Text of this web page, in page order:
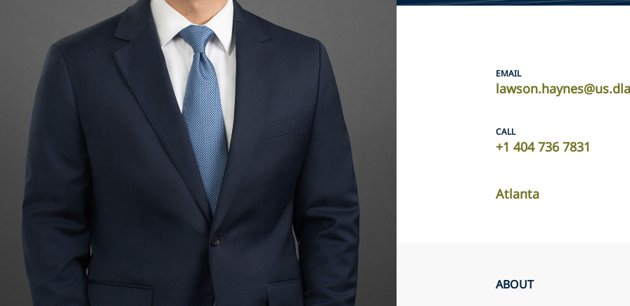
EMAIL
CALL
+1 404 736 7831
Atlanta
ABOUT